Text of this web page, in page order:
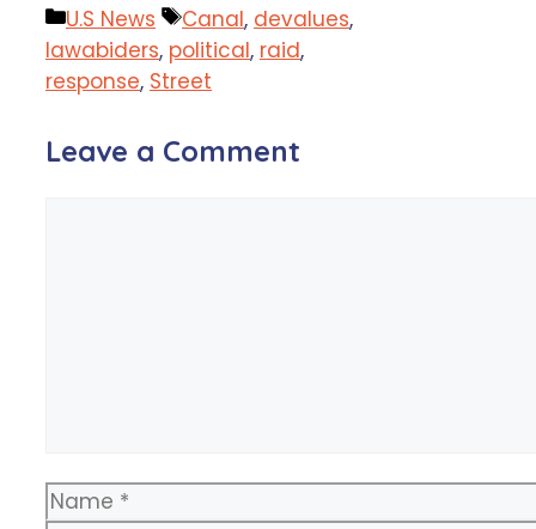
Categories
U.S News Tags
Canal, devalues,
lawabiders, political, raid,
response, Street
Leave a Comment
Name